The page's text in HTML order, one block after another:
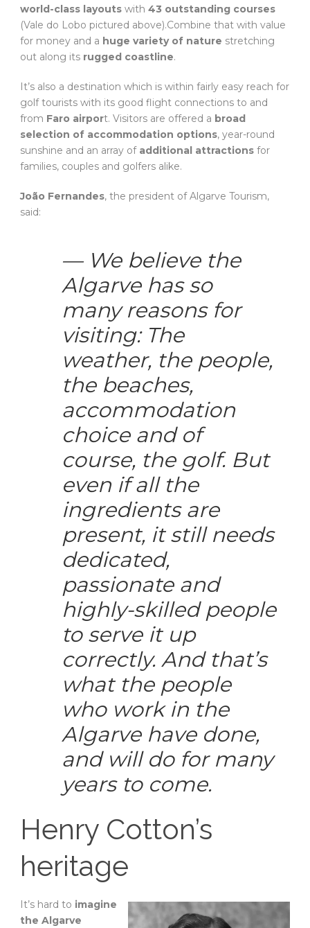
world-class layouts with 43 outstanding courses
(Vale do Lobo pictured above).Combine that with value
for money and a huge variety of nature stretching
out along its rugged coastline.
It’s also a destination which is within fairly easy reach for
golf tourists with its good flight connections to and
from Faro airport. Visitors are offered a broad
selection of accommodation options, year-round
sunshine and an array of additional attractions for
families, couples and golfers alike.
João Fernandes, the president of Algarve Tourism,
said:
— We believe the
Algarve has so
many reasons for
visiting: The
weather, the people,
the beaches,
accommodation
choice and of
course, the golf. But
even if all the
ingredients are
present, it still needs
dedicated,
passionate and
highly-skilled people
to serve it up
correctly. And that’s
what the people
who work in the
Algarve have done,
and will do for many
years to come.
Henry Cotton’s
heritage
It’s hard to imagine
the Algarve